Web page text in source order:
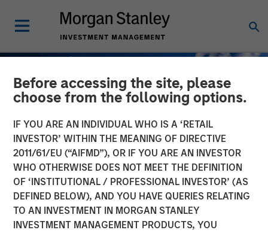
Before accessing the site, please
choose from the following options.
IF YOU ARE AN INDIVIDUAL WHO IS A ‘RETAIL
INVESTOR’ WITHIN THE MEANING OF DIRECTIVE
2011/61/EU (“AIFMD”), OR IF YOU ARE AN INVESTOR
WHO OTHERWISE DOES NOT MEET THE DEFINITION
OF ‘INSTITUTIONAL / PROFESSIONAL INVESTOR’ (AS
DEFINED BELOW), AND YOU HAVE QUERIES RELATING
TO AN INVESTMENT IN MORGAN STANLEY
INVESTMENT MANAGEMENT PRODUCTS, YOU
GLOBAL FIXED INCOME BULLETIN INSIGHTS